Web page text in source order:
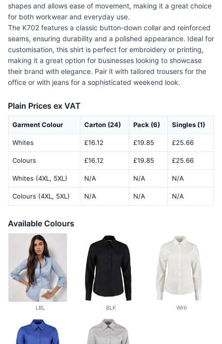
shapes and allows ease of movement, making it a great choice
for both workwear and everyday use.
The K702 features a classic button-down collar and reinforced
seams, ensuring durability and a polished appearance. Ideal for
customisation, this shirt is perfect for embroidery or printing,
making it a great option for businesses looking to showcase
their brand with elegance. Pair it with tailored trousers for the
office or with jeans for a sophisticated weekend look.
Plain Prices ex VAT
Garment Colour Carton (24) Pack (6) Singles (1)
Whites £16.12 £19.85 £25.66
Colours £16.12 £19.85 £25.66
Whites (4XL, 5XL) N/A N/A N/A
Colours (4XL, 5XL) N/A N/A N/A
Available Colours
LBL BLK WHI